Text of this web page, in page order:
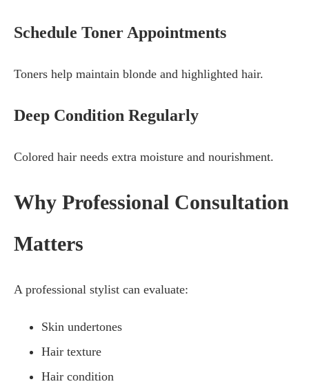
Schedule Toner Appointments
Toners help maintain blonde and highlighted hair.
Deep Condition Regularly
Colored hair needs extra moisture and nourishment.
Why Professional Consultation
Matters
A professional stylist can evaluate:
Skin undertones
Hair texture
Hair condition